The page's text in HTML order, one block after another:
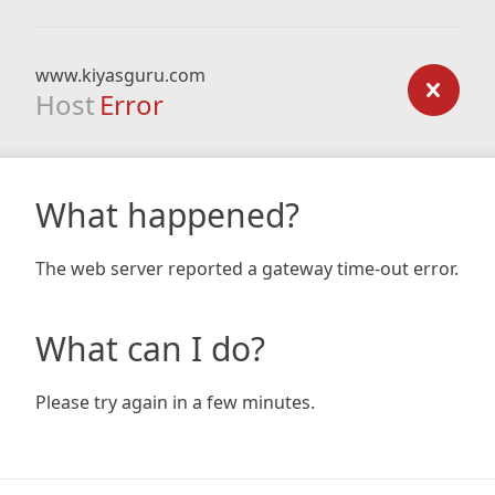
www.kiyasguru.com
Host Error
What happened?
The web server reported a gateway time-out error.
What can I do?
Please try again in a few minutes.